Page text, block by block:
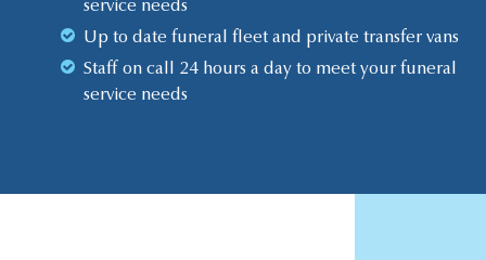
service needs
Up to date funeral fleet and private transfer vans
Staff on call 24 hours a day to meet your funeral
service needs